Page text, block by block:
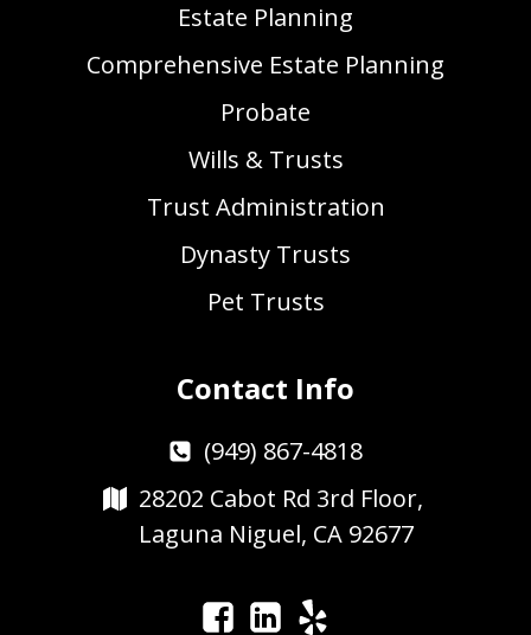
Estate Planning
Comprehensive Estate Planning
Probate
Wills & Trusts
Trust Administration
Dynasty Trusts
Pet Trusts
Contact Info
(949) 867-4818
28202 Cabot Rd 3rd Floor,
Laguna Niguel, CA 92677